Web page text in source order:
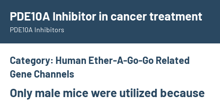
content
PDE10A Inhibitor in cancer treatment
PDE10A Inhibitors
Category: Human Ether-A-Go-Go Related
Gene Channels
Only male mice were utilized because